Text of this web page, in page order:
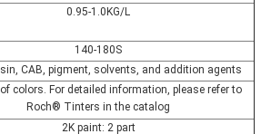
0.95-1.0KG/L
140-180S
CAB, pigment, solvents, and addition agents
colors. For detailed information, please refer to
Roch® Tinters in the catalog
2K paint: 2 part